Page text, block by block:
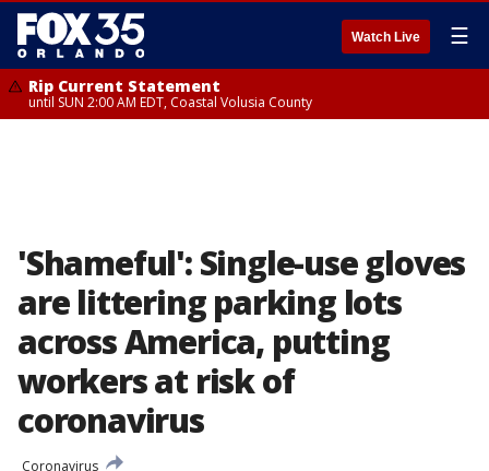
Watch Live ☰
Rip Current Statement
until SUN 2:00 AM EDT, Coastal Volusia County
'Shameful': Single-use gloves
are littering parking lots
across America, putting
workers at risk of
coronavirus
Coronavirus